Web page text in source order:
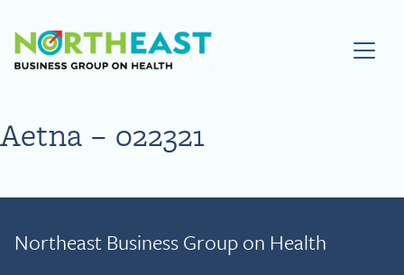
Visit NEBGH Home Page
Aetna – 022321
Northeast Business Group on Health